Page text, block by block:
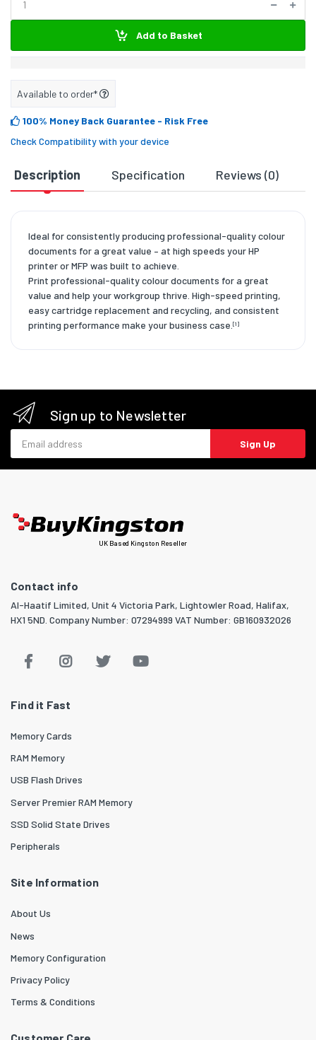
Add to Basket
Available to order*
100% Money Back Guarantee - Risk Free
Check Compatibility with your device
Description Specification Reviews (0)
Ideal for consistently producing professional-quality colour
documents for a great value – at high speeds your HP
printer or MFP was built to achieve.
Print professional-quality colour documents for a great
value and help your workgroup thrive. High-speed printing,
easy cartridge replacement and recycling, and consistent
printing performance make your business case. [1]
Sign up to Newsletter
Sign Up
UK Based Kingston Reseller
Contact info
Al-Haatif Limited, Unit 4 Victoria Park, Lightowler Road, Halifax,
HX1 5ND. Company Number: 07294999 VAT Number: GB160932026
Find it Fast
Memory Cards
RAM Memory
USB Flash Drives
Server Premier RAM Memory
SSD Solid State Drives
Peripherals
Site Information
About Us
News
Memory Configuration
Privacy Policy
Terms & Conditions